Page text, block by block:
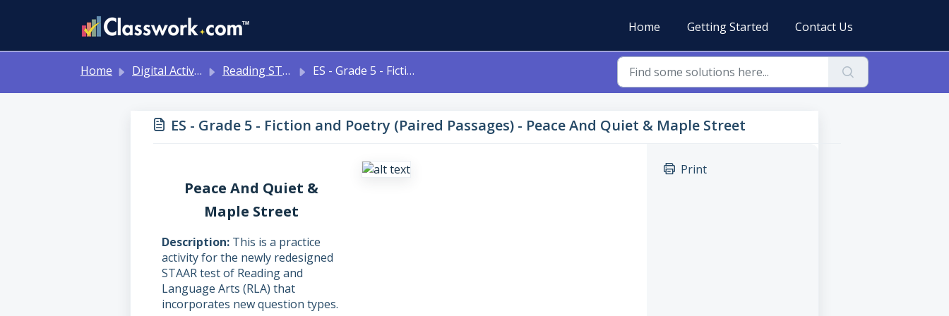
Home
Getting Started Contact Us
Home Digital Activities Reading STAAR Tests - Grade 3 - English II - with Online Question Types ES - Grade 5 - Fiction and Poetry (Paired Passages) - Peace And Quiet & Maple Street
ES - Grade 5 - Fiction and Poetry (Paired Passages) - Peace And Quiet & Maple Street
Peace And Quiet &
Maple Street
Description This is a practice
activity for the newly redesigned
STAAR test of Reading and
Language Arts (RLA) that
incorporates new question types.
Print